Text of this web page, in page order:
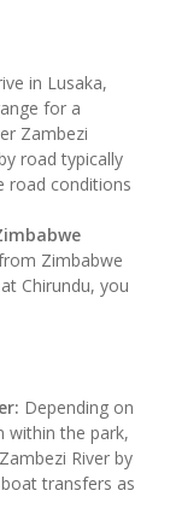
in Lusaka,
for a
Zambezi
road typically
road conditions
Zimbabwe
Chirundu, you
Depending on
within the park,
River by
transfers as